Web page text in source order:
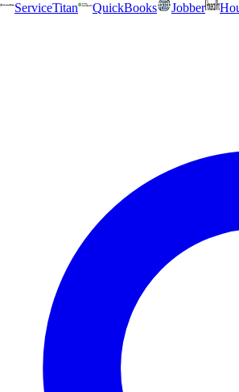
ServiceTitan QuickBooks Jobber